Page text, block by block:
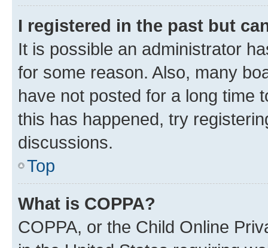
I registered in the past but
It is possible an administrator
for some reason. Also, many
have not posted for a long time
this has happened, try
discussions.
Top
What is COPPA?
COPPA, or the Child Online